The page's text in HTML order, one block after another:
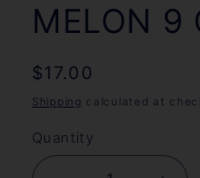
MELON 9
Regular
price
$17.00
Shipping calculated at
Quantity